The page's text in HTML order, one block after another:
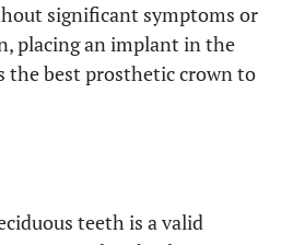
significant symptoms or
placing an implant in the
the best prosthetic crown to
teeth is a valid